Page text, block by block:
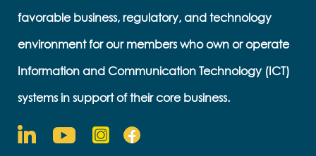
favorable business, regulatory, and technology
environment for our members who own or operate
Information and Communication Technology (ICT)
systems in support of their core business.